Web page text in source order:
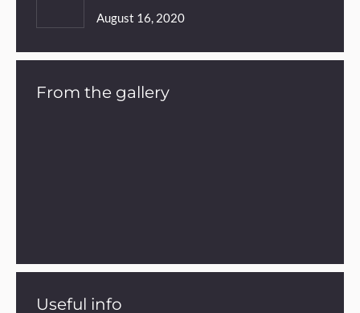
August 16, 2020
From the gallery
Useful info